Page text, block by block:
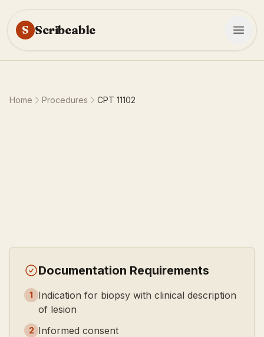
S Scribeable
Home Procedures CPT 11102
Documentation Requirements
1
Indication for biopsy with clinical description
of lesion
2 Informed consent